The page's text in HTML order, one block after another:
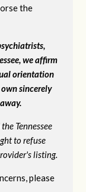
the
we affirm
orientation
sincerely
Tennessee
to refuse
listing.
please